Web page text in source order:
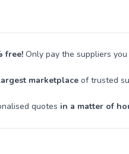
free! Only pay the suppliers
marketplace of trusted
quotes in a matter of